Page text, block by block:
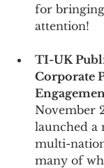
for
attention!
TI-UK
Corporate
November
launched a
multi-
many of